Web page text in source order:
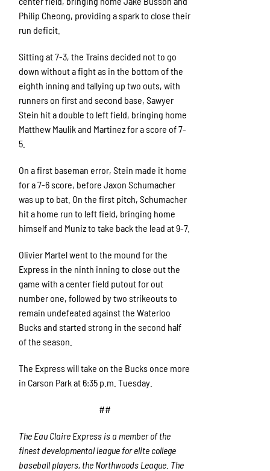
Philip Cheong, providing a spark to close their
run deficit.
Sitting at 7-3, the Trains decided not to go
down without a fight as in the bottom of the
eighth inning and tallying up two outs, with
runners on first and second base, Sawyer
Stein hit a double to left field, bringing home
Matthew Maulik and Martinez for a score of 7-
5.
On a first baseman error, Stein made it home
for a 7-6 score, before Jaxon Schumacher
was up to bat. On the first pitch, Schumacher
hit a home run to left field, bringing home
himself and Muniz to take back the lead at 9-7.
Olivier Martel went to the mound for the
Express in the ninth inning to close out the
game with a center field putout for out
number one, followed by two strikeouts to
remain undefeated against the Waterloo
Bucks and started strong in the second half
of the season.
The Express will take on the Bucks once more
in Carson Park at 6:35 p.m. Tuesday.
##
The Eau Claire Express is a member of the
finest developmental league for elite college
baseball players, the Northwoods League. The